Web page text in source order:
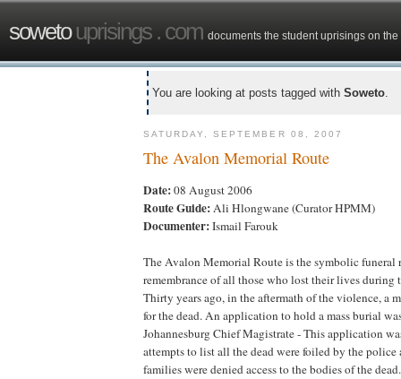
sowetouprisings . com documents the student uprisings on
You are looking at posts tagged with Soweto.
SATURDAY, SEPTEMBER 08, 2007
The Avalon Memorial Route
Date:08 August 2006
Route Guide:Ali Hlongwane (Curator HPMM)
Documenter:Ismail Farouk
The Avalon Memorial Route is the symbolic funeral
remembrance of all those who lost their lives during
Thirty years ago, in the aftermath of the violence, a
for the dead. An application to hold a mass burial
Johannesburg Chief Magistrate - This application
attempts to list all the dead were foiled by the police
families were denied access to the bodies of the